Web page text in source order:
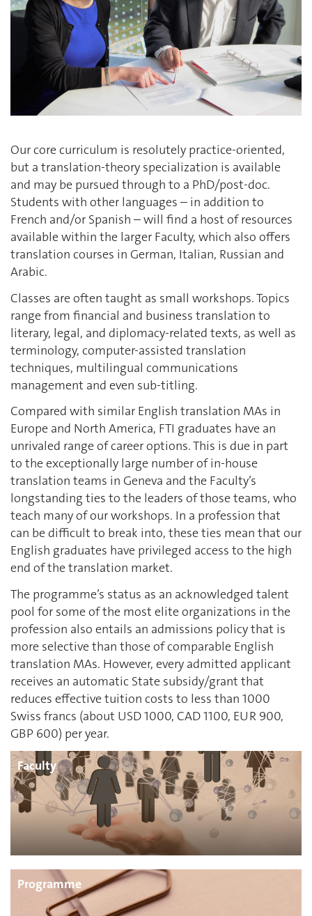
Our core curriculum is resolutely practice-oriented,
but a translation-theory specialization is available
and may be pursued through to a PhD/post-doc.
Students with other languages – in addition to
French and/or Spanish – will find a host of resources
available within the larger Faculty, which also offers
translation courses in German, Italian, Russian and
Arabic.
Classes are often taught as small workshops. Topics
range from financial and business translation to
literary, legal, and diplomacy-related texts, as well as
terminology, computer-assisted translation
techniques, multilingual communications
management and even sub-titling.
Compared with similar English translation MAs in
Europe and North America, FTI graduates have an
unrivaled range of career options. This is due in part
to the exceptionally large number of in-house
translation teams in Geneva and the Faculty’s
longstanding ties to the leaders of those teams, who
teach many of our workshops. In a profession that
can be difficult to break into, these ties mean that our
English graduates have privileged access to the high
end of the translation market.
The programme’s status as an acknowledged talent
pool for some of the most elite organizations in the
profession also entails an admissions policy that is
more selective than those of comparable English
translation MAs. However, every admitted applicant
receives an automatic State subsidy/grant that
reduces effective tuition costs to less than 1000
Swiss francs (about USD 1000, CAD 1100, EUR 900,
GBP 600) per year.
Faculty
Programme